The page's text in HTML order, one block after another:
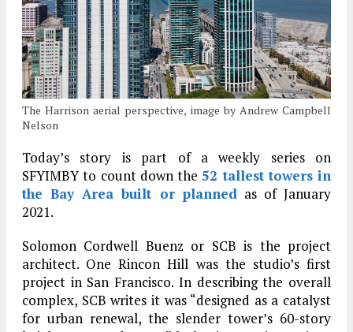
The Harrison aerial perspective, image by Andrew Campbell
Nelson
Today’s story is part of a weekly series on
SFYIMBY to count down the52 tallest towers in
the Bay Area built or plannedas of January
2021.
Solomon Cordwell Buenz or SCB is the project
architect. One Rincon Hill was the studio’s first
project in San Francisco. In describing the overall
complex, SCB writes it was “designed as a catalyst
for urban renewal, the slender tower’s 60-story